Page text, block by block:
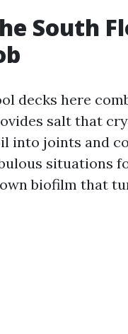
South
decks here
salt that
into joints and
situations
biofilm that